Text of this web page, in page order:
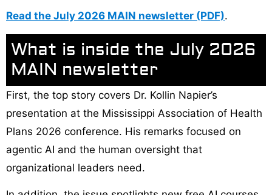
Read the July 2026 MAIN newsletter (PDF).
What is inside the July 2026
MAIN newsletter
First, the top story covers Dr. Kollin Napier’s
presentation at the Mississippi Association of Health
Plans 2026 conference. His remarks focused on
agentic AI and the human oversight that
organizational leaders need.